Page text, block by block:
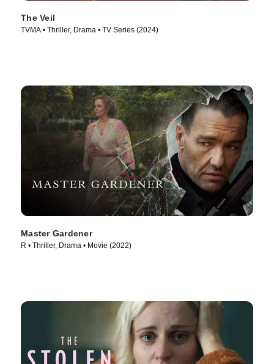
The Veil
TVMA • Thriller, Drama • TV Series (2024)
Master Gardener
R • Thriller, Drama • Movie (2022)